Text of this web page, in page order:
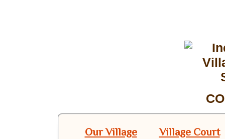
Our Village Village Court